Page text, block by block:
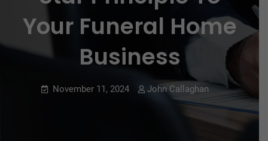
Your Funeral Home
Business
November 11, 2024 John Callaghan